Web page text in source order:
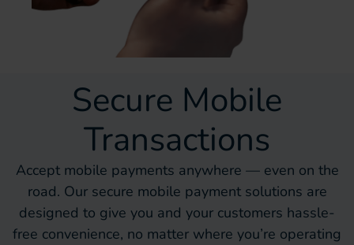
Secure Mobile
Transactions
Accept mobile payments anywhere — even on the
road. Our secure mobile payment solutions are
designed to give you and your customers hassle-
free convenience, no matter where you’re operating